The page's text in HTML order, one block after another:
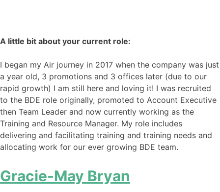
A little bit about your current role:
I began my Air journey in 2017 when the company was just
a year old, 3 promotions and 3 offices later (due to our
rapid growth) I am still here and loving it! I was recruited
to the BDE role originally, promoted to Account Executive
then Team Leader and now currently working as the
Training and Resource Manager. My role includes
delivering and facilitating training and training needs and
allocating work for our ever growing BDE team.
Gracie-May Bryan